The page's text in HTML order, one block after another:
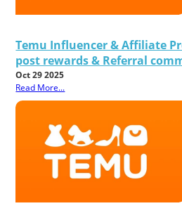
Temu Influencer & Affiliate
post rewards & Referral
Oct 29 2025
Read More...